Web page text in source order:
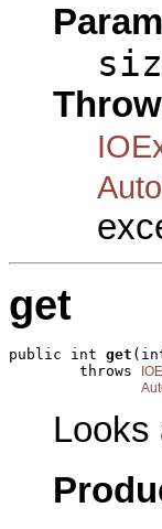
get
public int get
        throws
Looks